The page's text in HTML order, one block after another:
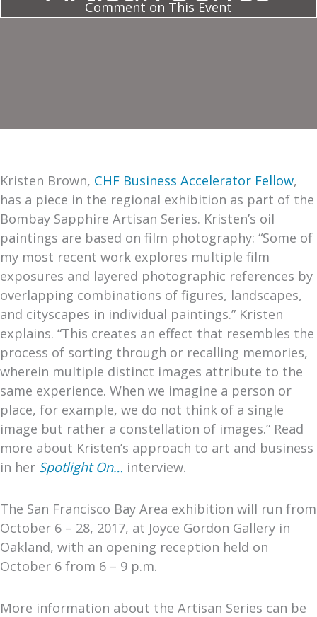
Comment on This Event
Kristen Brown, CHF Business Accelerator Fellow,
has a piece in the regional exhibition as part of the
Bombay Sapphire Artisan Series. Kristen’s oil
paintings are based on film photography: “Some of
my most recent work explores multiple film
exposures and layered photographic references by
overlapping combinations of figures, landscapes,
and cityscapes in individual paintings.” Kristen
explains. “This creates an effect that resembles the
process of sorting through or recalling memories,
wherein multiple distinct images attribute to the
same experience. When we imagine a person or
place, for example, we do not think of a single
image but rather a constellation of images.” Read
more about Kristen’s approach to art and business
in her Spotlight On… interview.
The San Francisco Bay Area exhibition will run from
October 6 – 28, 2017, at Joyce Gordon Gallery in
Oakland, with an opening reception held on
October 6 from 6 – 9 p.m.
More information about the Artisan Series can be